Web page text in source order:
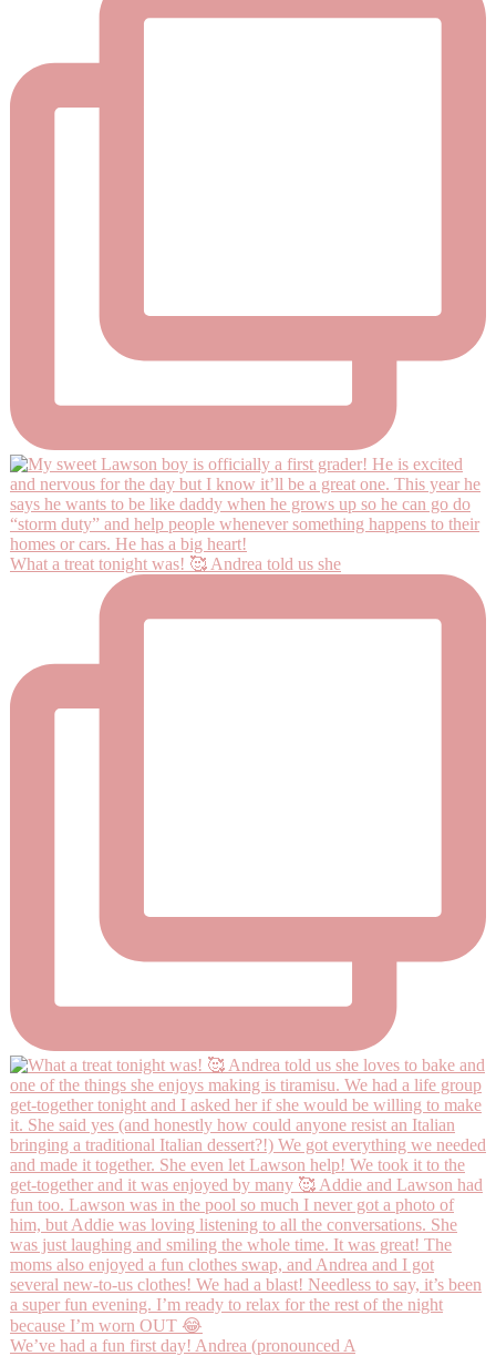
What a treat tonight was! 🥰 Andrea told us she
We’ve had a fun first day! Andrea (pronounced A